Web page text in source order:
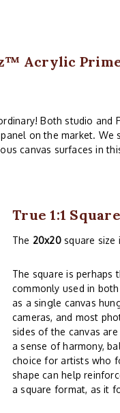
Acrylic
Both studio and
on the market.
canvas surfaces in
True 1:1
The 20x20square size
The square is
commonly used in
as a single canvas
cameras, and most
sides of the canvas
a sense of harmony,
choice for artists who
shape can help
a square format, as it